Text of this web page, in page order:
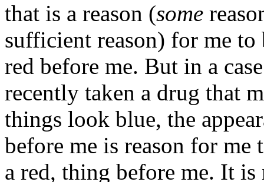
that is a reason (some
sufficient reason) for me
red before me. But in a
recently taken a drug that
things look blue, the
before me is reason for me
a red, thing before me. It